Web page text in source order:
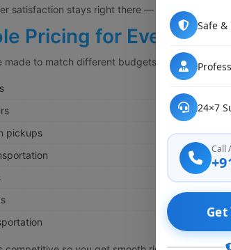
satisfaction stays right there — no compromise.
Pricing for Every
made to match different budgets so you are not
pickups
Safe &
24×7
Call